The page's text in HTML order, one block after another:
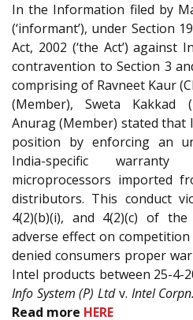
In the Information filed by
(‘informant’), under Section
Act, 2002 (‘the Act’)
contravention to Section 3
comprising of Ravneet Kaur
(Member), Sweta Kakkad
Anurag (Member) stated that
position by enforcing an
India-specific
microprocessors imported
distributors. This conduct
4(2)(b)(i), and 4(2)(c) of
adverse effect on
denied consumers proper
Intel products between 25-4-
Info System (P) Ltdv. Intel Corpn.
Read more HERE